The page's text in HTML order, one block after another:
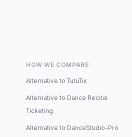
HOW WE COMPARE
Alternative to TutuTix
Alternative to Dance Recital
Ticketing
Alternative to DanceStudio-Pro